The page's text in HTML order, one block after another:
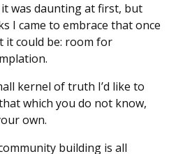
was daunting at first, but
I came to embrace that once
it could be: room for
kernel of truth I’d like to
which you do not know,
own.
building is all